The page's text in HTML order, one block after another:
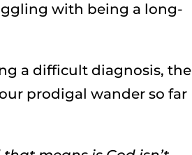
with being a long-
a difficult diagnosis, the
prodigal wander so far